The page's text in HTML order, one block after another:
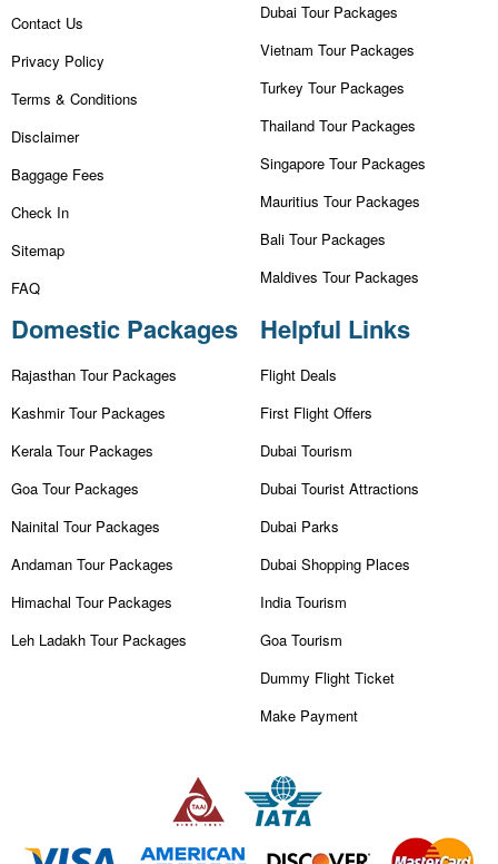
Contact Us
Privacy Policy
Terms & Conditions
Disclaimer
Baggage Fees
Check In
Sitemap
FAQ
Dubai Tour Packages
Vietnam Tour Packages
Turkey Tour Packages
Thailand Tour Packages
Singapore Tour Packages
Mauritius Tour Packages
Bali Tour Packages
Maldives Tour Packages
Domestic Packages
Rajasthan Tour Packages
Kashmir Tour Packages
Kerala Tour Packages
Goa Tour Packages
Nainital Tour Packages
Andaman Tour Packages
Himachal Tour Packages
Leh Ladakh Tour Packages
Helpful Links
Flight Deals
First Flight Offers
Dubai Tourism
Dubai Tourist Attractions
Dubai Parks
Dubai Shopping Places
India Tourism
Goa Tourism
Dummy Flight Ticket
Make Payment